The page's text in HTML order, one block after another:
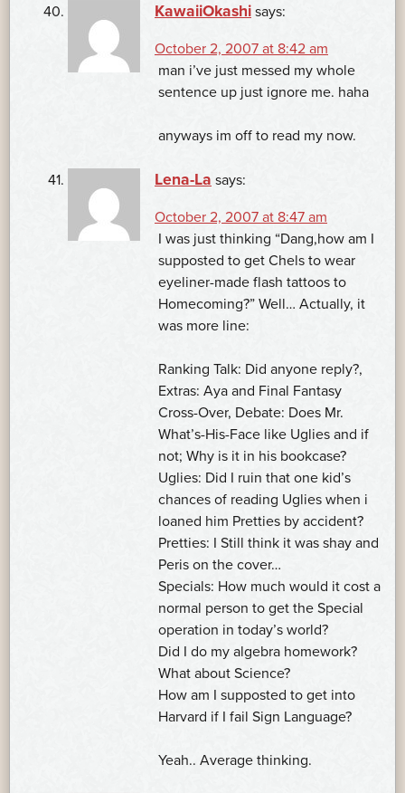
KawaiiOkashi says:
October 2, 2007 at 8:42 am
man i’ve just messed my whole
sentence up just ignore me. haha
anyways im off to read my now.
Lena-La says:
October 2, 2007 at 8:47 am
I was just thinking “Dang,how am I
supposted to get Chels to wear
eyeliner-made flash tattoos to
Homecoming?” Well… Actually, it
was more line:
Ranking Talk: Did anyone reply?,
Extras: Aya and Final Fantasy
Cross-Over, Debate: Does Mr.
What’s-His-Face like Uglies and if
not; Why is it in his bookcase?
Uglies: Did I ruin that one kid’s
chances of reading Uglies when i
loaned him Pretties by accident?
Pretties: I Still think it was shay and
Peris on the cover…
Specials: How much would it cost a
normal person to get the Special
operation in today’s world?
Did I do my algebra homework?
What about Science?
How am I supposted to get into
Harvard if I fail Sign Language?
Yeah.. Average thinking.